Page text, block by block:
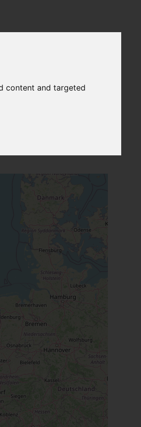
content and targeted